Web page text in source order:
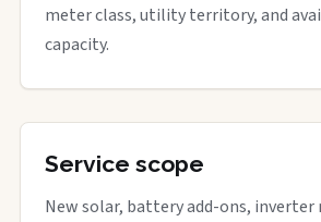
meter class, utility territory, and
capacity.
Service scope
New solar, battery add-ons,